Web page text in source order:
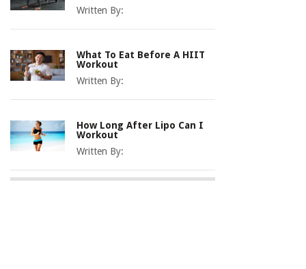
Written By:
What To Eat Before A HIIT
Workout
Written By:
How Long After Lipo Can I
Workout
Written By: